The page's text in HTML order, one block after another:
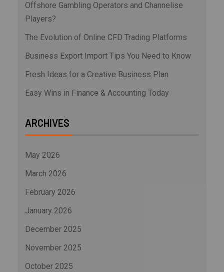
Offshore Gambling Operators and Channelise
Players?
The Evolution of Online CFD Trading Platforms
Business Export Import Tips You Need to Know
Fresh Ideas for a Creative Business Plan
Easy Wins in Finance & Accounting Today
ARCHIVES
May 2026
March 2026
February 2026
January 2026
December 2025
November 2025
October 2025